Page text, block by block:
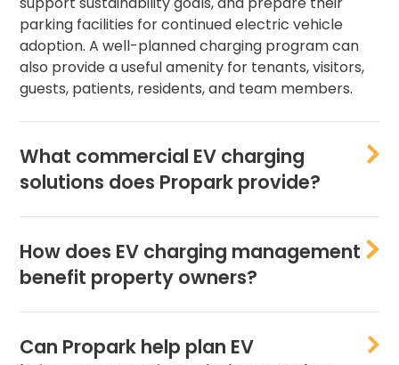
parking facilities for continued electric vehicle
adoption. A well-planned charging program can
also provide a useful amenity for tenants, visitors,
guests, patients, residents, and team members.
What commercial EV charging
solutions does Propark provide?
How does EV charging management
benefit property owners?
Can Propark help plan EV